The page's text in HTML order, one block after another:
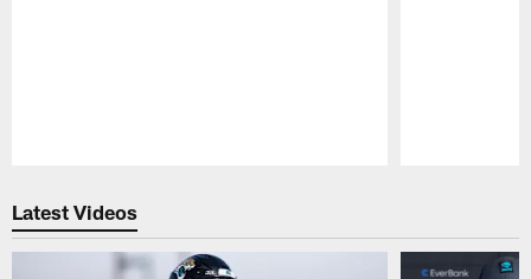
Latest Videos